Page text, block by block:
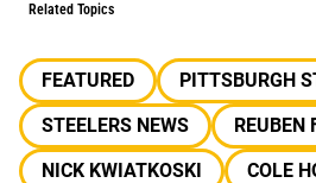
Related Topics
FEATURED
PITTSBURGH
STEELERS NEWS
REUBEN
NICK KWIATKOSKI
COLE